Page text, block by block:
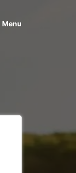
Menu